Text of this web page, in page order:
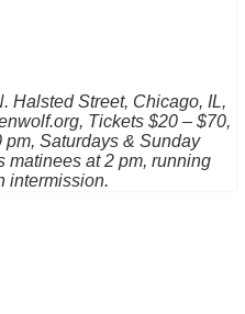
Halsted Street, Chicago, IL,
Tickets $20 – $70,
pm, Saturdays & Sunday
matinees at 2 pm, running
intermission.